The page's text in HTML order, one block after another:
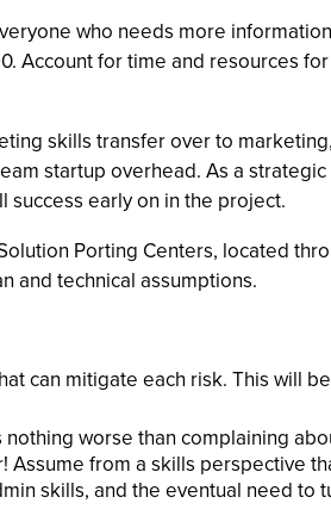
who needs more
Account for time and resources
skills transfer over to
startup overhead. As a
early on in the project.
Porting Centers, located
and technical assumptions.
can mitigate each risk. This will
worse than complaining
from a skills perspective
skills, and the eventual need to